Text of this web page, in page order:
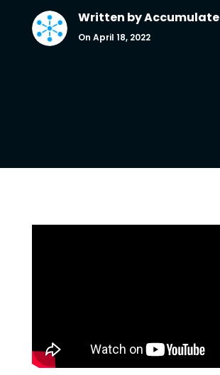
Written byAccumulate
On April 18, 2022